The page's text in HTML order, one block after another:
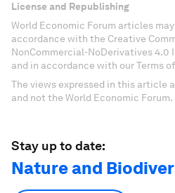
License and Republishing
World Economic Forum articles
accordance with the Creative
NonCommercial-NoDerivatives
and in accordance with our Terms of
The views expressed in this article
and not the World Economic Forum.
Stay up to date:
Nature and